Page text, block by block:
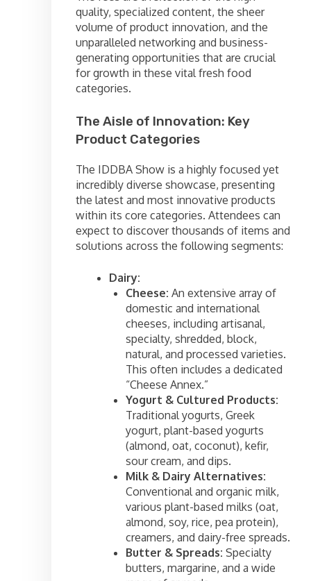
quality, specialized content, the sheer
volume of product innovation, and the
unparalleled networking and business-
generating opportunities that are crucial
for growth in these vital fresh food
categories.
The Aisle of Innovation: Key
Product Categories
The IDDBA Show is a highly focused yet
incredibly diverse showcase, presenting
the latest and most innovative products
within its core categories. Attendees can
expect to discover thousands of items and
solutions across the following segments:
Dairy:
Cheese: An extensive array of
domestic and international
cheeses, including artisanal,
specialty, shredded, block,
natural, and processed varieties.
This often includes a dedicated
“Cheese Annex.”
Yogurt & Cultured Products:
Traditional yogurts, Greek
yogurt, plant-based yogurts
(almond, oat, coconut), kefir,
sour cream, and dips.
Milk & Dairy Alternatives:
Conventional and organic milk,
various plant-based milks (oat,
almond, soy, rice, pea protein),
creamers, and dairy-free spreads.
Butter & Spreads: Specialty
butters, margarine, and a wide